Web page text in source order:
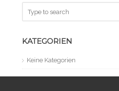
KATEGORIEN
Keine Kategorien